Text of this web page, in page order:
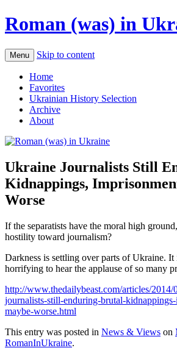
Roman (was) in
Menu Skip to content
Home
Favorites
Ukrainian History Selection
Archive
About
Ukraine Journalists Still
Kidnappings,
Worse
If the separatists have the moral high
hostility toward journalism?
Darkness is settling over parts of Ukraine. It
horrifying to hear the applause of so many
http://www.thedailybeast.com/articles/2014/
journalists-still-enduring-brutal-
maybe-worse.html
This entry was posted in News & Views on
RomanInUkraine.